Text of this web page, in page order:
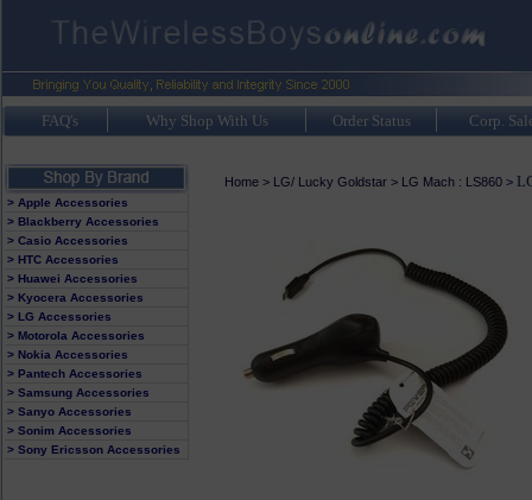
FAQ's Why Shop With Us Order Status Corp.
> Apple Accessories
> Blackberry Accessories
> Casio Accessories
> HTC Accessories
> Huawei Accessories
> Kyocera Accessories
> LG Accessories
> Motorola Accessories
> Nokia Accessories
> Pantech Accessories
> Samsung Accessories
> Sanyo Accessories
> Sonim Accessories
> Sony Ericsson Accessories
Home> LG/ Lucky Goldstar> LG Mach : LS860>